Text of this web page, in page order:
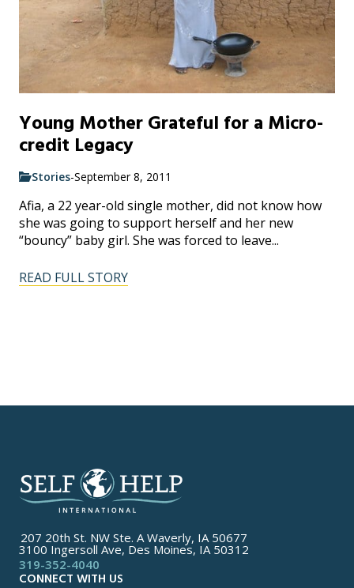
Young Mother Grateful for a Micro-
credit Legacy
Stories-September 8, 2011
Afia, a 22 year-old single mother, did not know how
she was going to support herself and her new
“bouncy” baby girl. She was forced to leave...
READ FULL STORY
207 20th St. NW Ste. A Waverly, IA 50677
3100 Ingersoll Ave, Des Moines, IA 50312
319-352-4040
CONNECT WITH US